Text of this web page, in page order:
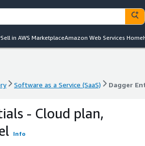
Sell in AWS MarketplaceAmazon Web Services Home
Software as a Service (SaaS)
Software as a Service (SaaS) Dagger
- Cloud plan,
Info